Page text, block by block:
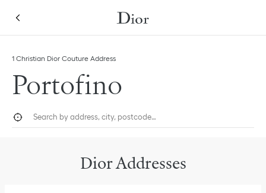
1 Christian Dior Couture Address
Portofino
Geolocate.
Dior Addresses